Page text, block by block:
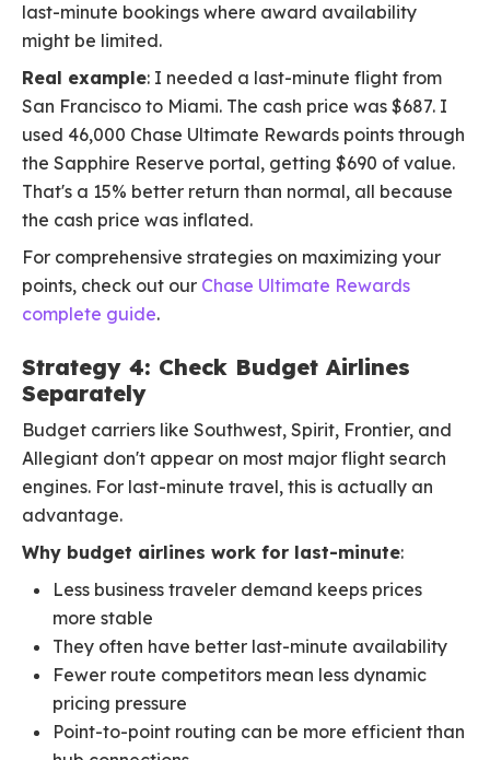
last-minute bookings where award availability
might be limited.
Real example: I needed a last-minute flight from
San Francisco to Miami. The cash price was $687. I
used 46,000 Chase Ultimate Rewards points through
the Sapphire Reserve portal, getting $690 of value.
That's a 15% better return than normal, all because
the cash price was inflated.
For comprehensive strategies on maximizing your
points, check out our Chase Ultimate Rewards
complete guide.
Strategy 4: Check Budget Airlines
Separately
Budget carriers like Southwest, Spirit, Frontier, and
Allegiant don't appear on most major flight search
engines. For last-minute travel, this is actually an
advantage.
Why budget airlines work for last-minute:
Less business traveler demand keeps prices
more stable
They often have better last-minute availability
Fewer route competitors mean less dynamic
pricing pressure
Point-to-point routing can be more efficient than